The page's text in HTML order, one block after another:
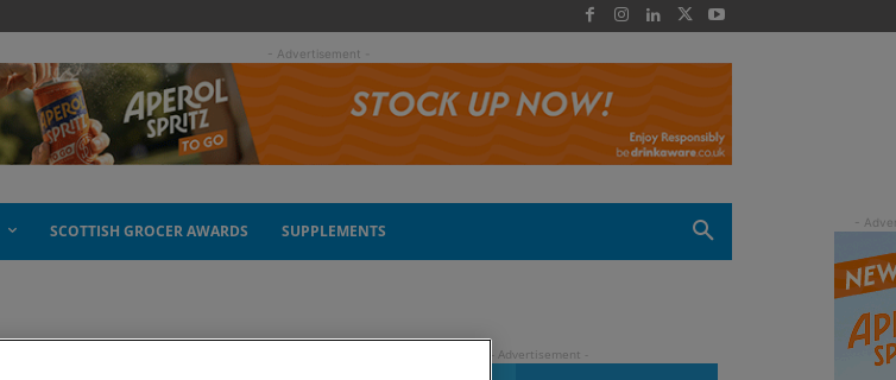
- Advertisement -
SCOTTISH GROCER AWARDS SUPPLEMENTS